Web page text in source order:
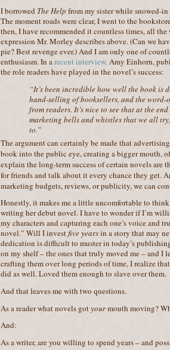
I borrowed The Help from my sister while snowed-
The moment roads were clear, I went to the
then, I have recommended it countless times, all
expression Mr. Morley describes above. (Can we
pie? Best revenge ever.) And I am only one of
enthusiasm. In arecent interview,Amy Einhorn,
the role readers have played in the novel’s success:
“It’s been incredible how well the book is
hand-selling of booksellers, and the word-
from readers. It’s nice to see that at the
marketing bells and whistles that we all
to.”
The argument can certainly be made that
book into the public eye, creating a bigger mouth,
explain the long-term success of certain novels are
for friends and talk about it every chance they get.
marketing budgets, reviews, or publicity, we can
Honestly, it makes me a little uncomfortable to
writing her debut novel. I have to wonder if I’m
my characters and capturing each one’s voice and
novel.” Will I investfive yearsin a story that may
dedication is difficult to muster in today’s
on my shelf – the ones that truly moved me – and I
crafting them over long periods of time, I realize
did as well. Loved them enough to slave over them.
And that leaves me with two questions.
As a reader what novels gotyourmouth moving?
And:
As a writer, are you willing to spend years – and